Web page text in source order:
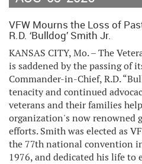
VFW Mourns the Loss of
R.D. ‘Bulldog’ Smith Jr.
KANSAS CITY, Mo. – The
is saddened by the passing of
Commander-in-Chief, R.D.
tenacity and continued
veterans and their families
organization's now renowned
efforts. Smith was elected as
the 77th national convention
1976, and dedicated his life to